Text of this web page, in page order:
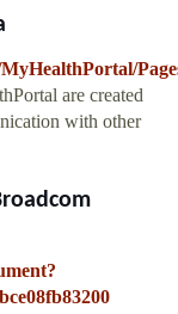
are created
with other